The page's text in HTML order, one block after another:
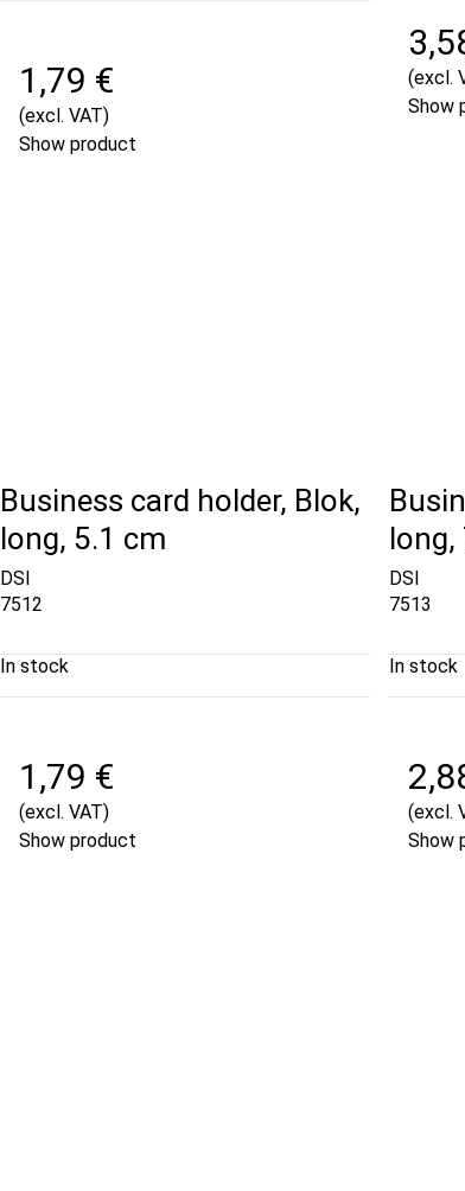
1,79 €
(excl. VAT)
Show product
(excl.
Show
Business card holder, Blok,
long, 5.1 cm
DSI
7512
In stock
1,79 €
(excl. VAT)
Show product
long,
DSI
7513
In stock
(excl.
Show